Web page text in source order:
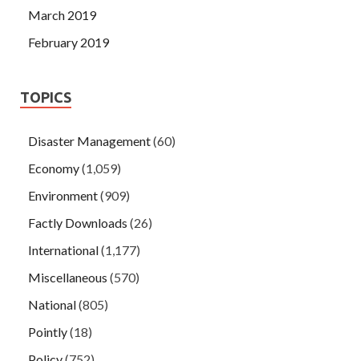
March 2019
February 2019
TOPICS
Disaster Management(60)
Economy(1,059)
Environment(909)
Factly Downloads (26)
International(1,177)
Miscellaneous (570)
National(805)
Pointly(18)